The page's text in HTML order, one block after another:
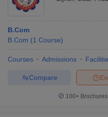
B.Com
B.Com (1 Course)
Courses Admissions
Compare
100+